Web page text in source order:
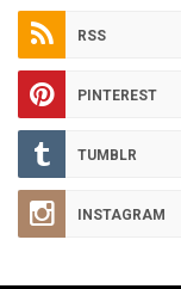
RSS
PINTEREST
TUMBLR
INSTAGRAM